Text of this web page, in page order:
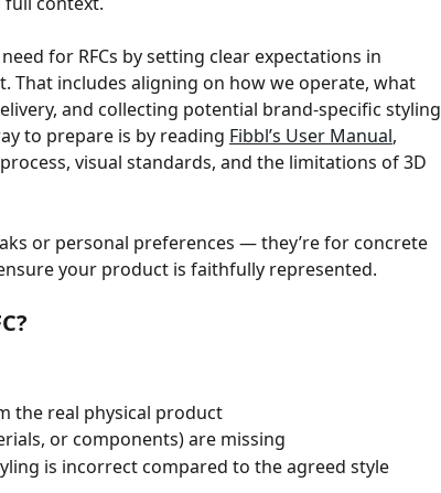
for RFCs by setting clear expectations in
That includes aligning on how we operate, what
and collecting potential brand-specific styling
to prepare is by reading Fibbl’s User Manual,
visual standards, and the limitations of 3D
or personal preferences — they’re for concrete
your product is faithfully represented.
the real physical product
or components) are missing
is incorrect compared to the agreed style